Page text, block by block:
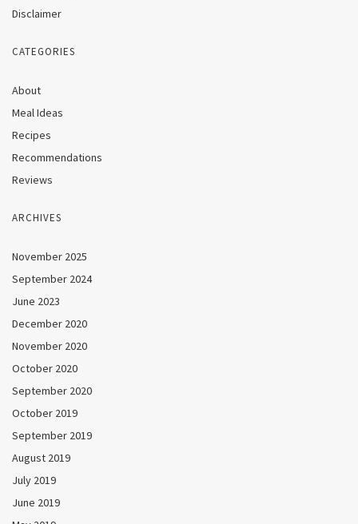
Disclaimer
CATEGORIES
About
Meal Ideas
Recipes
Recommendations
Reviews
ARCHIVES
November 2025
September 2024
June 2023
December 2020
November 2020
October 2020
September 2020
October 2019
September 2019
August 2019
July 2019
June 2019